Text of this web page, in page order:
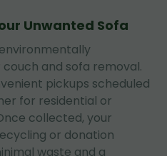
Unwanted Sofa
and sofa removal.
pickups scheduled
for residential or
collected, your
or donation
waste and a